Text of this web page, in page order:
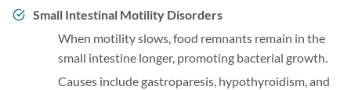
Small Intestinal Motility Disorders
When motility slows, food remnants remain in the
small intestine longer, promoting bacterial growth.
Causes include gastroparesis, hypothyroidism, and